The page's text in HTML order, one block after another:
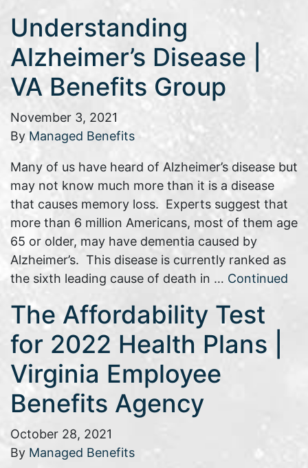
Understanding
Alzheimer’s Disease |
VA Benefits Group
November 3, 2021
By Managed Benefits
Many of us have heard of Alzheimer’s disease but
may not know much more than it is a disease
that causes memory loss. Experts suggest that
more than 6 million Americans, most of them age
65 or older, may have dementia caused by
Alzheimer’s. This disease is currently ranked as
the sixth leading cause of death in … Continued
The Affordability Test
for 2022 Health Plans |
Virginia Employee
Benefits Agency
October 28, 2021
By Managed Benefits